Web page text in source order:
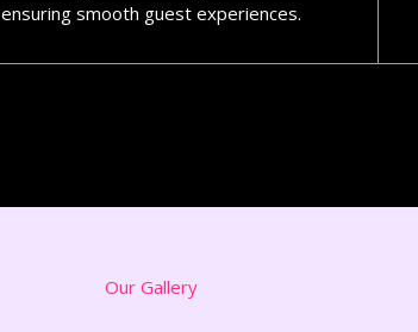
ensuring smooth guest experiences.​
Our Gallery